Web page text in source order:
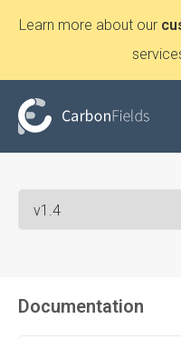
Learn more about our
Documentation